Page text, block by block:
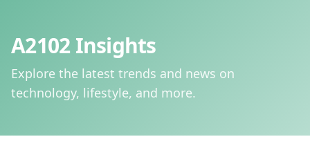
A2102 Insights
Explore the latest trends and news on
technology, lifestyle, and more.